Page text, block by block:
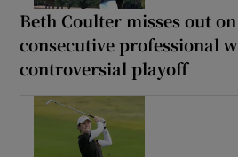
Beth Coulter misses out
consecutive professional
controversial playoff